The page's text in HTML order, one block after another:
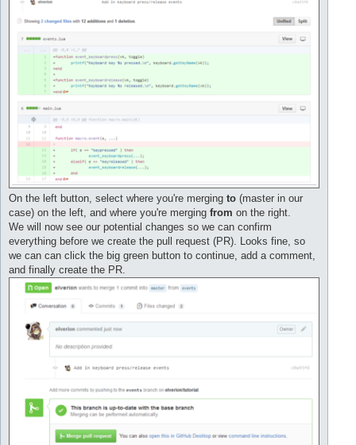
On the left button, select where you're merging to (master in our
case) on the left, and where you're merging from on the right.
We will now see our potential changes so we can confirm
everything before we create the pull request (PR). Looks fine, so
we can can click the big green button to continue, add a comment,
and finally create the PR.